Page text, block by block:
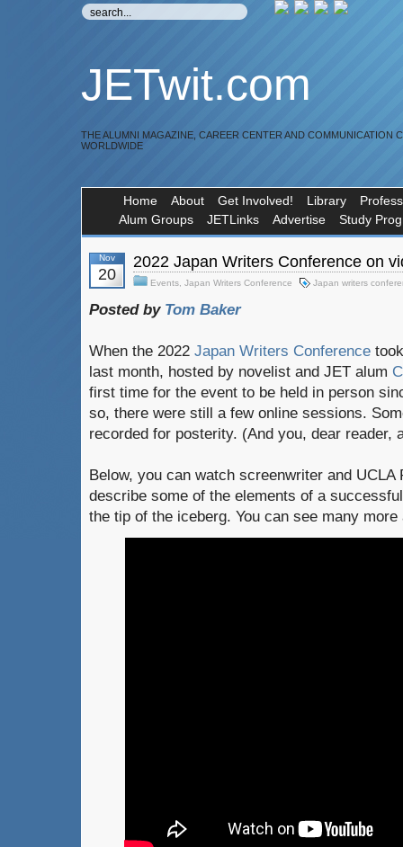
JETwit.com
THE ALUMNI MAGAZINE, CAREER CENTER AND COMMUNICATION
WORLDWIDE
Home About Get Involved! Library
Alum Groups
JETLinks Advertise Study
Nov
20
2022 Japan Writers Conference on
Events Japan Writers Conference Japan writers
Posted by Tom Baker
When the 2022 Japan Writers Conference
last month, hosted by novelist and JET alum
first time for the event to be held in person
so, there were still a few online sessions.
recorded for posterity. (And you, dear reader,
Below, you can watch screenwriter and UCLA
describe some of the elements of a
the tip of the iceberg. You can see many more